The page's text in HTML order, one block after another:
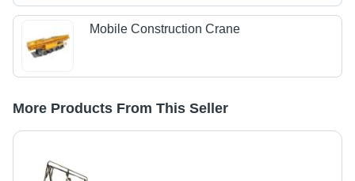
Mobile Construction Crane
More Products From This Seller